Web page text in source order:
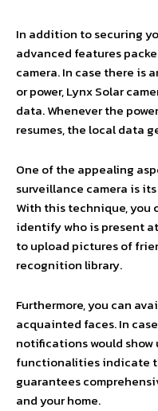
In addition to securing
advanced features
camera. In case there is
or power, Lynx Solar
data. Whenever the
resumes, the local data
One of the appealing
surveillance camera is
With this technique, you
identify who is present
to upload pictures of
recognition library.
Furthermore, you can
acquainted faces. In
notifications would show
functionalities indicate
guarantees
and your home.